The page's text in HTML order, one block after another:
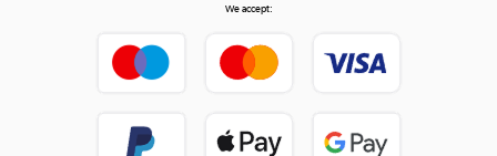
We accept: